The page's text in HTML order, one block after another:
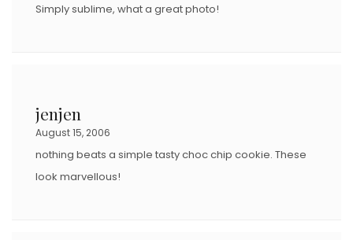
Simply sublime, what a great photo!
jenjen
August 15, 2006
nothing beats a simple tasty choc chip cookie. These
look marvellous!